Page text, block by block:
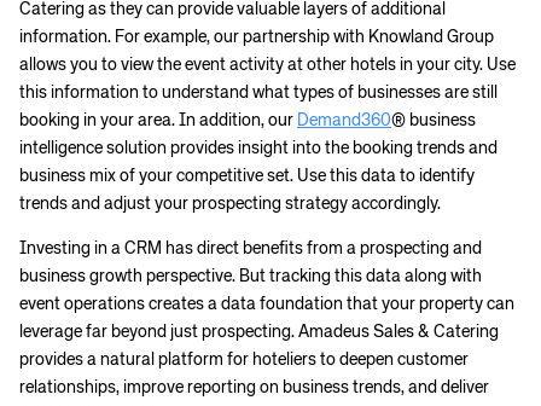
Catering as they can provide valuable layers of additional
information. For example, our partnership with Knowland Group
allows you to view the event activity at other hotels in your city. Use
this information to understand what types of businesses are still
booking in your area. In addition, our Demand360® business
intelligence solution provides insight into the booking trends and
business mix of your competitive set. Use this data to identify
trends and adjust your prospecting strategy accordingly.
Investing in a CRM has direct benefits from a prospecting and
business growth perspective. But tracking this data along with
event operations creates a data foundation that your property can
leverage far beyond just prospecting. Amadeus Sales & Catering
provides a natural platform for hoteliers to deepen customer
relationships, improve reporting on business trends, and deliver